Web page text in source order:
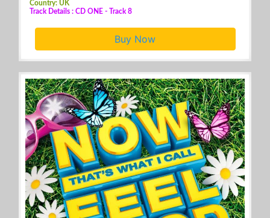
Country: UK
Track Details : CD ONE - Track 8
Buy Now